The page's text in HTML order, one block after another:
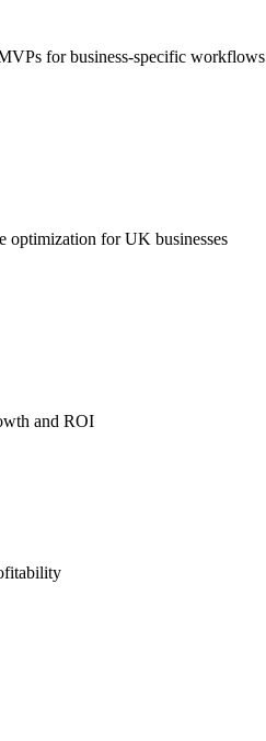
for business-specific workflows
optimization for UK businesses
and ROI